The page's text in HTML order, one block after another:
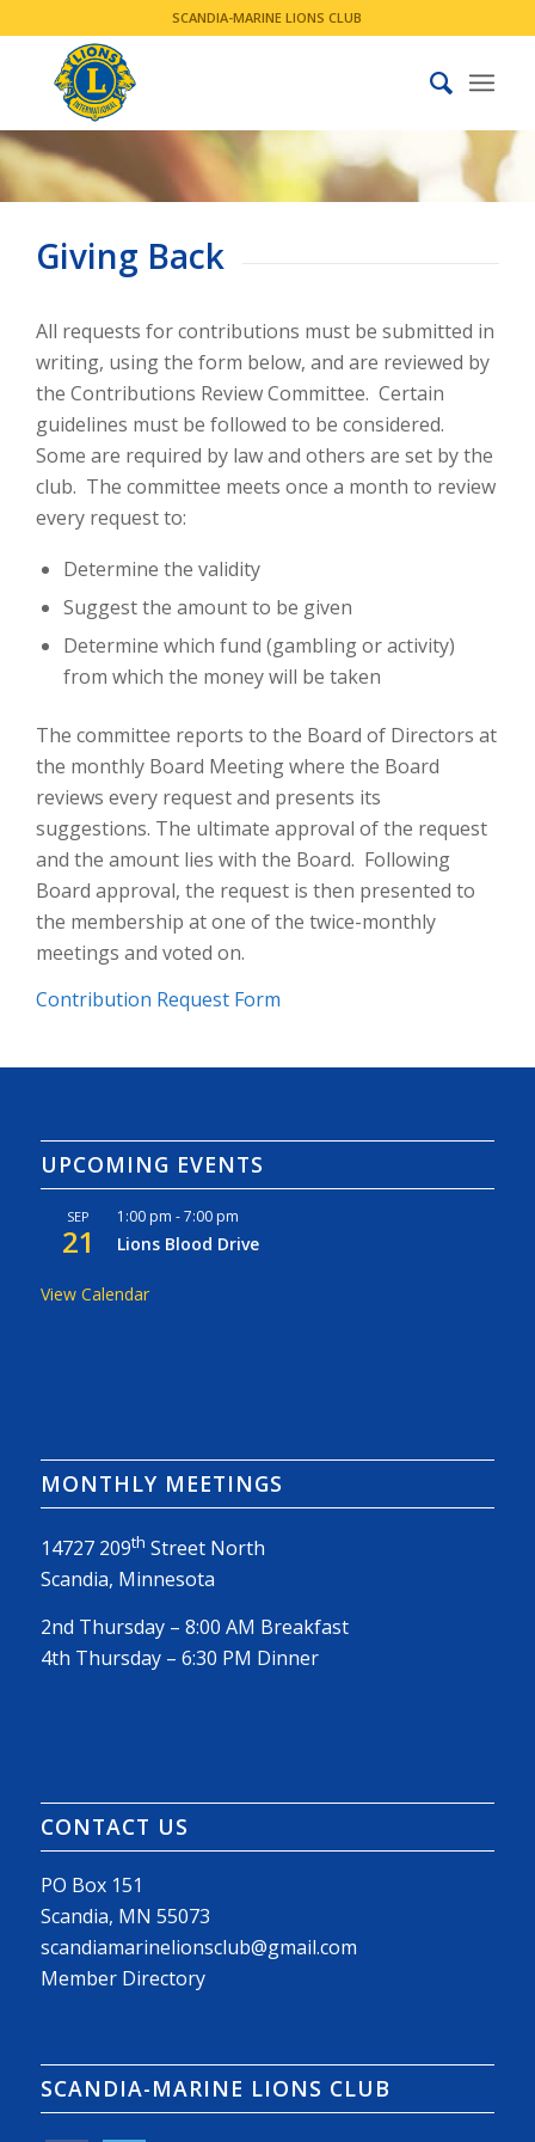
SCANDIA-MARINE LIONS CLUB
Giving Back
All requests for contributions must be submitted in
writing, using the form below, and are reviewed by
the Contributions Review Committee. Certain
guidelines must be followed to be considered.
Some are required by law and others are set by the
club. The committee meets once a month to review
every request to:​
Determine the validity
Suggest the amount to be given
Determine which fund (gambling or activity)
from which the money will be taken
​The committee reports to the Board of Directors at
the monthly Board Meeting where the Board
reviews every request and presents its
suggestions. The ultimate approval of the request
and the amount lies with the Board. Following
Board approval, the request is then presented to
the membership at one of the twice-monthly
meetings and voted on.
Contribution Request Form
UPCOMING EVENTS
SEP
21
1:00 pm -7:00 pm
Lions Blood Drive
View Calendar
MONTHLY MEETINGS
14727 209th Street North
Scandia, Minnesota
2nd Thursday – 8:00 AM Breakfast
4th Thursday – 6:30 PM Dinner
CONTACT US
PO Box 151
Scandia, MN 55073
scandiamarinelionsclub@gmail.com
Member Directory
SCANDIA-MARINE LIONS CLUB